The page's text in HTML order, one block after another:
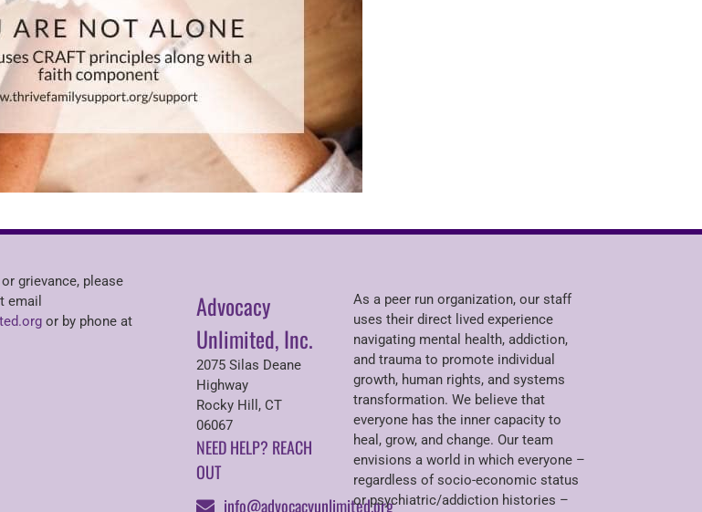
grievance, please
email
or by phone at
Advocacy
Unlimited, Inc.
2075 Silas Deane
Highway
Rocky Hill, CT
06067
NEED HELP? REACH
OUT
info@advocacyunlimited.org
As a peer run organization, our staff
uses their direct lived experience
navigating mental health, addiction,
and trauma to promote individual
growth, human rights, and systems
transformation. We believe that
everyone has the inner capacity to
heal, grow, and change. Our team
envisions a world in which everyone –
regardless of socio-economic status
or psychiatric/addiction histories –